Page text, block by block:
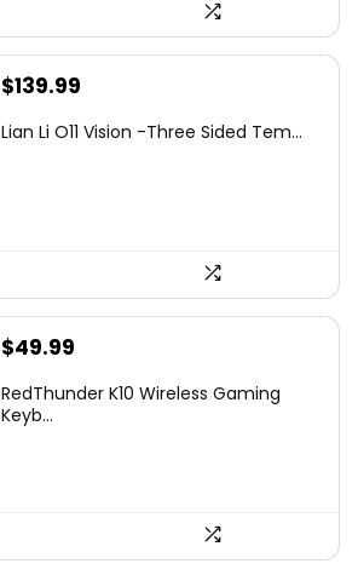
Original
was:
$139.99
is:
Lian Li O11 Vision -Three Sided Tem...
Original
was:
$49.99
is:
RedThunder K10 Wireless Gaming
Keyb...